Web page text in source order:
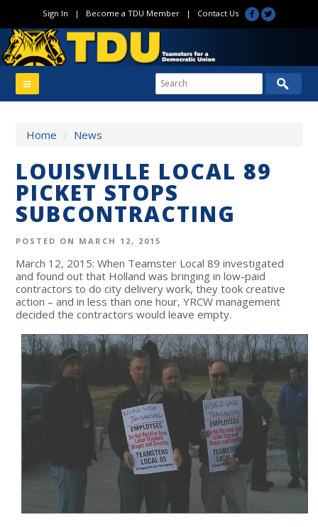
Sign In | Become a TDU Member| Contact Us
Home / News
LOUISVILLE LOCAL 89
PICKET STOPS
SUBCONTRACTING
POSTED ON MARCH 12, 2015
March 12, 2015: When Teamster Local 89 investigated
and found out that Holland was bringing in low-paid
contractors to do city delivery work, they took creative
action – and in less than one hour, YRCW management
decided the contractors would leave empty.